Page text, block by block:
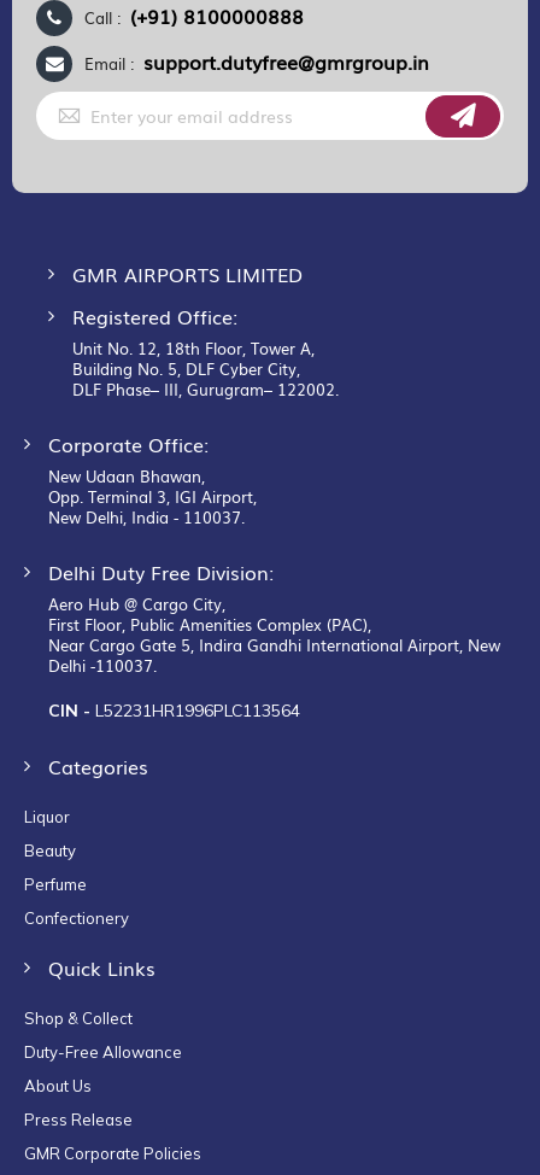
Call : (+91) 8100000888
Email : support.dutyfree@gmrgroup.in
Sign
Up
for
GMR AIRPORTS LIMITED
Registered Office:
Unit No. 12, 18th Floor, Tower A,
Building No. 5, DLF Cyber City,
DLF Phase– III, Gurugram– 122002.
Corporate Office:
New Udaan Bhawan,
Opp. Terminal 3, IGI Airport,
New Delhi, India - 110037.
Delhi Duty Free Division:
Aero Hub @ Cargo City,
First Floor, Public Amenities Complex (PAC),
Near Cargo Gate 5, Indira Gandhi International Airport, New
Delhi -110037.
CIN - L52231HR1996PLC113564
Categories
Liquor
Beauty
Perfume
Confectionery
Quick Links
Shop & Collect
Duty-Free Allowance
About Us
Press Release
GMR Corporate Policies